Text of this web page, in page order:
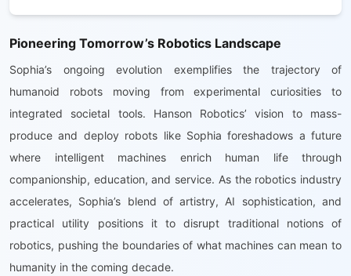
Pioneering Tomorrow’s Robotics Landscape
Sophia’s ongoing evolution exemplifies the trajectory of
humanoid robots moving from experimental curiosities to
integrated societal tools. Hanson Robotics’ vision to mass-
produce and deploy robots like Sophia foreshadows a future
where intelligent machines enrich human life through
companionship, education, and service. As the robotics industry
accelerates, Sophia’s blend of artistry, AI sophistication, and
practical utility positions it to disrupt traditional notions of
robotics, pushing the boundaries of what machines can mean to
humanity in the coming decade.